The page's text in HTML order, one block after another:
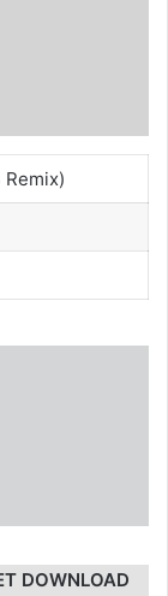
Remix)
DOWNLOAD